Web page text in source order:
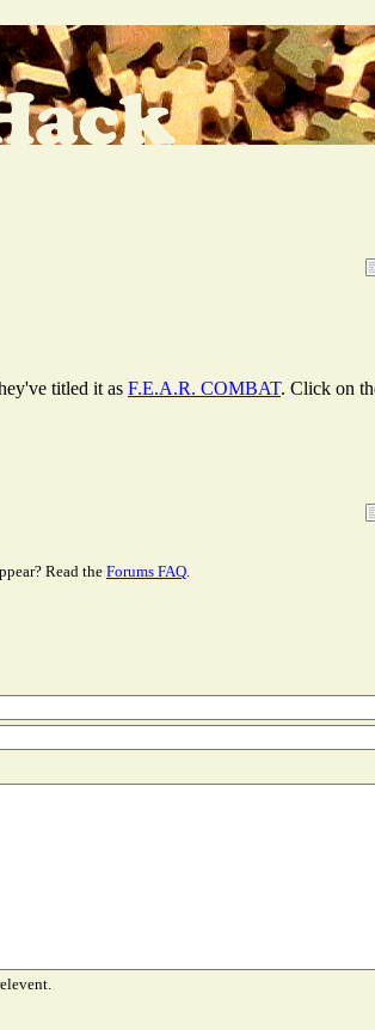
titled it as F.E.A.R. COMBAT. Click on
Read the Forums FAQ